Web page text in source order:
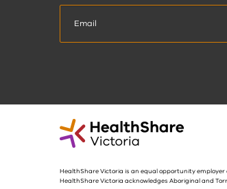
HealthShare Victoria is an equal opportunity
HealthShare Victoria acknowledges Aboriginal and